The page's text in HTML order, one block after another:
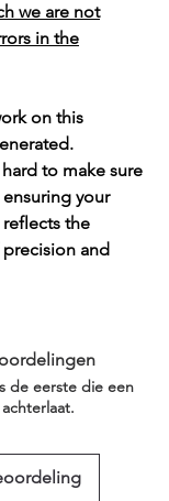
we are not
in the
on this
to make sure
your
the
and
de eerste die een